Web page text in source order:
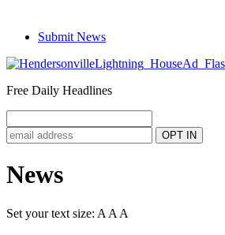
Submit News
Free Daily Headlines
News
Set your text size: A A A